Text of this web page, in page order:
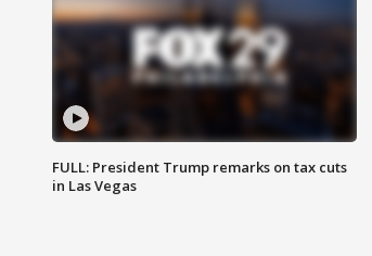
FULL: President Trump remarks on tax cuts
in Las Vegas